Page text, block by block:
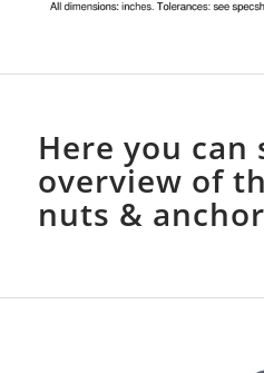
Here you can
overview of
nuts &